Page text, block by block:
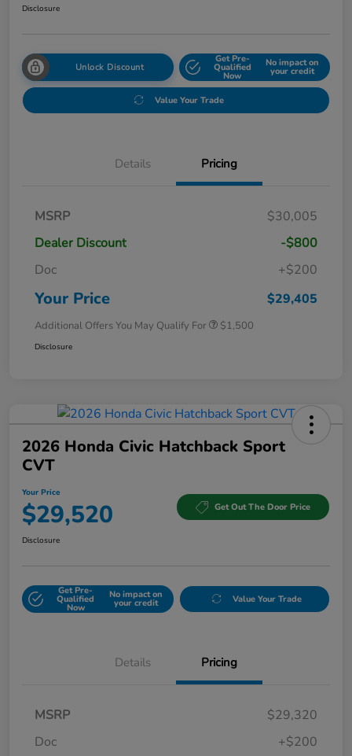
Disclosure
Unlock Discount
Get Pre-
Qualified
Now
No impact on
your credit
Value Your Trade
Details Pricing
MSRP
$30,005
Dealer Discount
-$800
Doc
+$200
Your Price $29,405
Additional Offers You May Qualify For $1,500
Disclosure
2026 Honda Civic Hatchback Sport
CVT
Your Price
$29,520 Get Out The Door Price
Disclosure
Get Pre-
Qualified
Now
No impact on
your credit Value Your Trade
Details Pricing
MSRP
$29,320
Doc
+$200